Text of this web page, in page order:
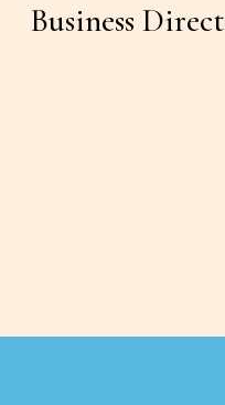
Business